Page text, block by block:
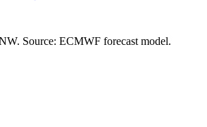
Source: ECMWF forecast model.